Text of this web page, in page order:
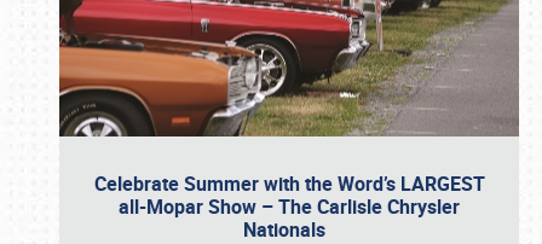
Celebrate Summer with the Word’s LARGEST
all-Mopar Show – The Carlisle Chrysler
Nationals